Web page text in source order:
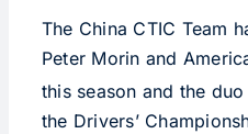
The China CTIC Team
Peter Morin and
this season and the
the Drivers’